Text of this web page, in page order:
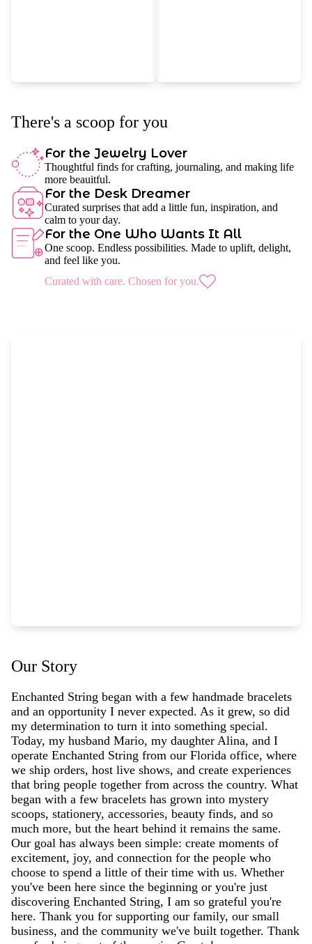
There's a scoop for you
For the Jewelry Lover
Thoughtful finds for crafting, journaling, and making life
more beauitful.
For the Desk Dreamer
Curated surprises that add a little fun, inspiration, and
calm to your day.
For the One Who Wants It All
One scoop. Endless possibilities. Made to uplift, delight,
and feel like you.
Curated with care. Chosen for you.
Our Story
Enchanted String began with a few handmade bracelets
and an opportunity I never expected. As it grew, so did
my determination to turn it into something special.
Today, my husband Mario, my daughter Alina, and I
operate Enchanted String from our Florida office, where
we ship orders, host live shows, and create experiences
that bring people together from across the country. What
began with a few bracelets has grown into mystery
scoops, stationery, accessories, beauty finds, and so
much more, but the heart behind it remains the same.
Our goal has always been simple: create moments of
excitement, joy, and connection for the people who
choose to spend a little of their time with us. Whether
you've been here since the beginning or you're just
discovering Enchanted String, I am so grateful you're
here. Thank you for supporting our family, our small
business, and the community we've built together. Thank